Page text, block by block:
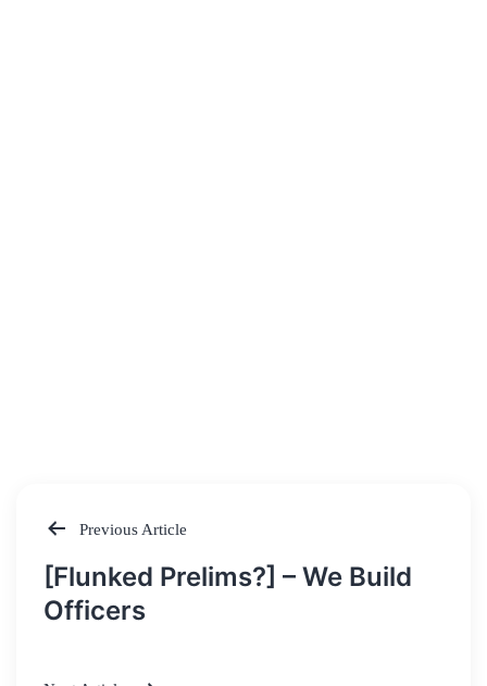
Post
navigation
Previous Article
[Flunked Prelims?] – We Build
Officers